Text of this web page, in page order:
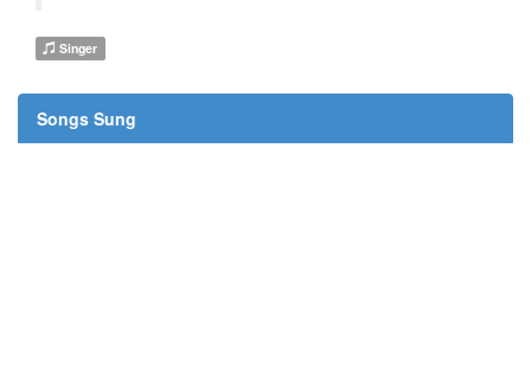
Singer
Songs Sung